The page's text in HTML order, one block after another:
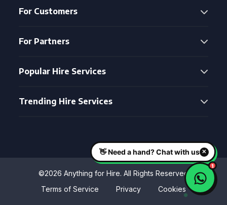
For Customers
For Partners
Popular Hire Services
Trending Hire Services
©2026 Anything for Hire. All Rights Reserved
Terms of Service
Privacy Cookies